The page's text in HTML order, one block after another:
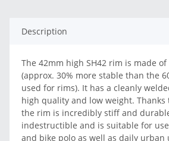
Description
The 42mm high SH42 rim is made
(approx. 30% more stable than the
used for rims). It has a cleanly
high quality and low weight. Thanks
the rim is incredibly stiff and
indestructible and is suitable for
and bike polo as well as daily urban